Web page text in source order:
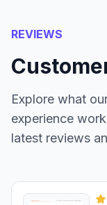
REVIEWS
Explore what
experience
latest reviews